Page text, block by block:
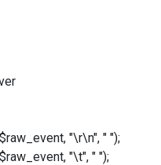
"\r\n", " ");
"\t", " ");